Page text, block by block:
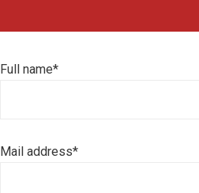
Full name*
Mail address*